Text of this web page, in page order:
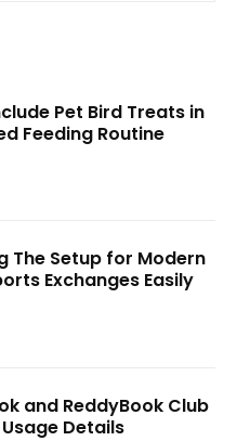
Pet Bird Treats in
Feeding Routine
The Setup for Modern
Exchanges Easily
and ReddyBook Club
Details